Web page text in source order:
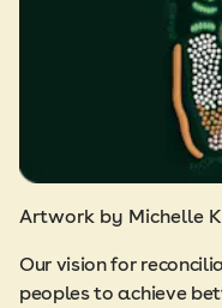
Our vision for
peoples to achieve
Artwork by Michelle